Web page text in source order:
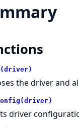
the driver and
driver